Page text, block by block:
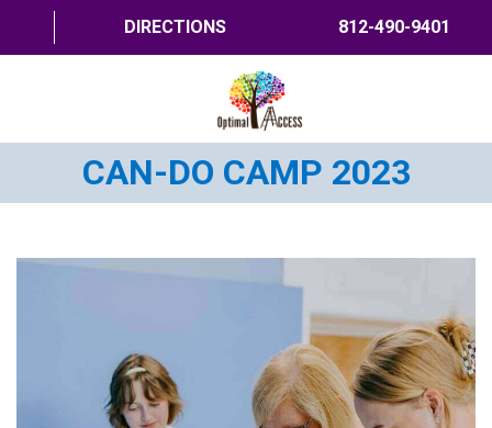
DIRECTIONS 812-490-9401
PROGRAMS
SHOP NOW
CAN-DO CAMP 2023